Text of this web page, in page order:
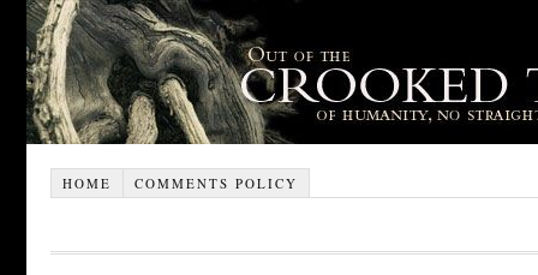
HOME COMMENTS POLICY